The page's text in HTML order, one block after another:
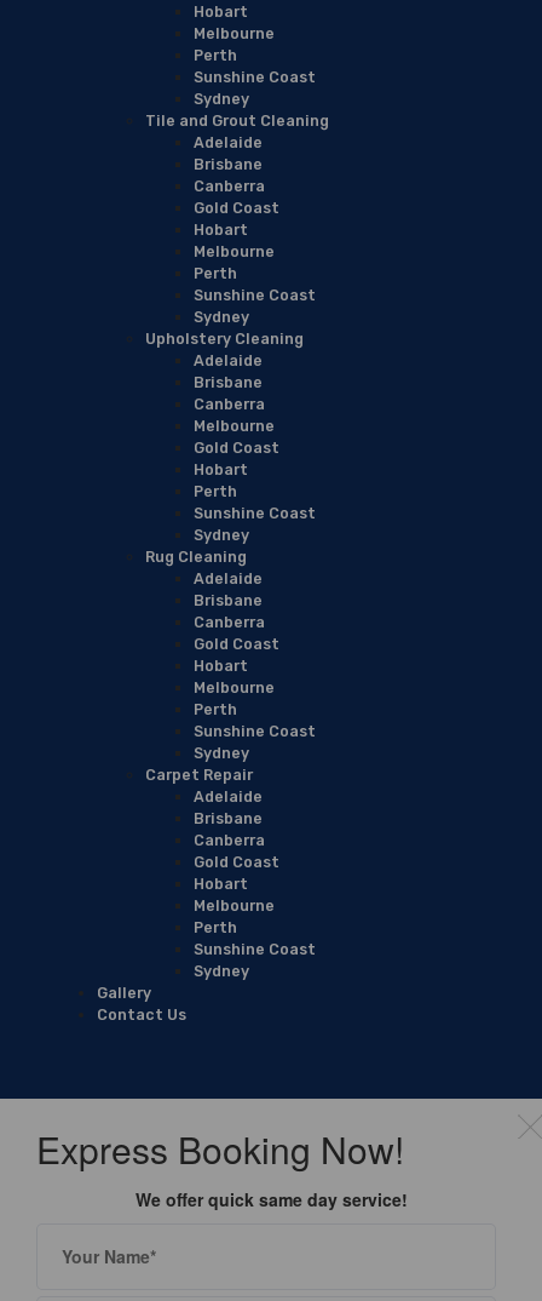
Hobart
Melbourne
Perth
Sunshine Coast
Sydney
Tile and Grout Cleaning
Adelaide
Brisbane
Canberra
Gold Coast
Hobart
Melbourne
Perth
Sunshine Coast
Sydney
Upholstery Cleaning
Adelaide
Brisbane
Canberra
Melbourne
Gold Coast
Hobart
Perth
Sunshine Coast
Sydney
Rug Cleaning
Adelaide
Brisbane
Canberra
Gold Coast
Hobart
Melbourne
Perth
Sunshine Coast
Sydney
Carpet Repair
Adelaide
Brisbane
Canberra
Gold Coast
Hobart
Melbourne
Perth
Sunshine Coast
Sydney
Gallery
Contact Us
Express Booking Now!
We offer quick same day service!